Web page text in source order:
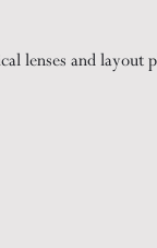
lenses and layout
low light